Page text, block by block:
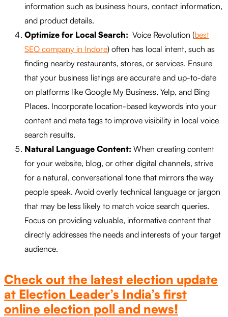
information such as business hours, contact information,
and product details.
Optimize for Local Search: Voice Revolution (best
SEO company in Indore) often has local intent, such as
finding nearby restaurants, stores, or services. Ensure
that your business listings are accurate and up-to-date
on platforms like Google My Business, Yelp, and Bing
Places. Incorporate location-based keywords into your
content and meta tags to improve visibility in local voice
search results.
Natural Language Content: When creating content
for your website, blog, or other digital channels, strive
for a natural, conversational tone that mirrors the way
people speak. Avoid overly technical language or jargon
that may be less likely to match voice search queries.
Focus on providing valuable, informative content that
directly addresses the needs and interests of your target
audience.
Check out the latest election update
at Election Leader’s India’s first
online election poll and news!